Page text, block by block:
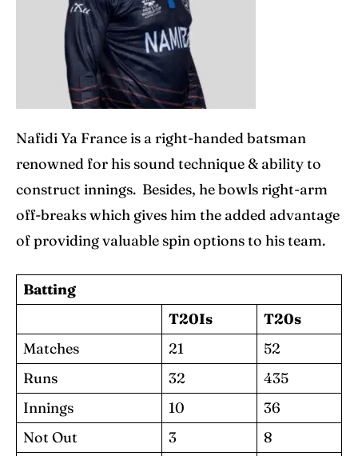
Nafidi Ya France is a right-handed batsman
renowned for his sound technique & ability to
construct innings. Besides, he bowls right-arm
off-breaks which gives him the added advantage
of providing valuable spin options to his team.
Batting
T20Is
T20s
Matches
21
52
Runs
32
435
Innings
10
36
Not Out
3
8